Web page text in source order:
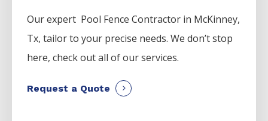
Our expert Pool FenceContractor in McKinney,
Tx, tailor to your precise needs. We don’t stop
here, check out all of our services.
Request a Quote